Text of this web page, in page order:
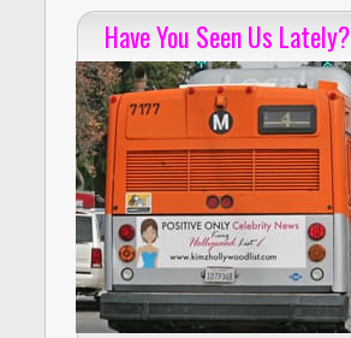
Have You Seen Us Lately?